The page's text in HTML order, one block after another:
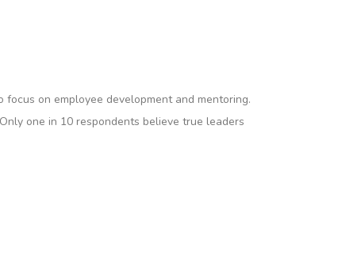
on employee development and mentoring.
one in 10 respondents believe true leaders